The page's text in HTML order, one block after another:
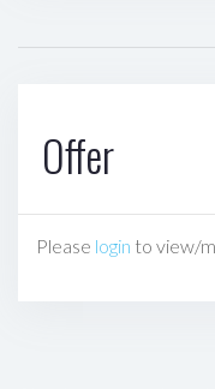
Offer
Please login to view/